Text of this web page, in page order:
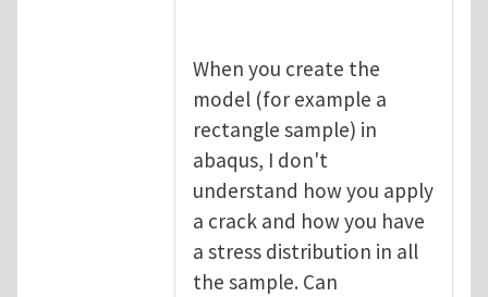
When you create the
model (for example a
rectangle sample) in
abaqus, I don't
understand how you apply
a crack and how you have
a stress distribution in all
the sample. Can